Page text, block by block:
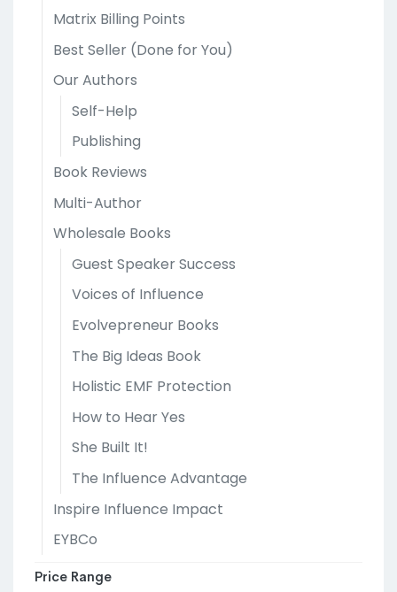
Matrix Billing Points
Best Seller (Done for You)
Our Authors
Self-Help
Publishing
Book Reviews
Multi-Author
Wholesale Books
Guest Speaker Success
Voices of Influence
Evolvepreneur Books
The Big Ideas Book
Holistic EMF Protection
How to Hear Yes
She Built It!
The Influence Advantage
Inspire Influence Impact
EYBCo
Price Range